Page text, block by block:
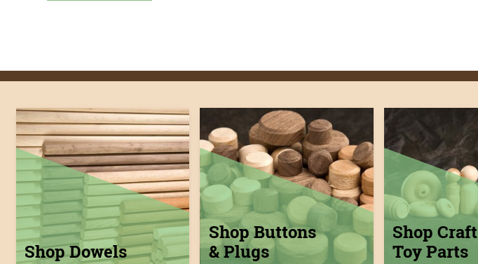
Shop Dowels
Shop Buttons
& Plugs
Shop Craft
Toy Parts